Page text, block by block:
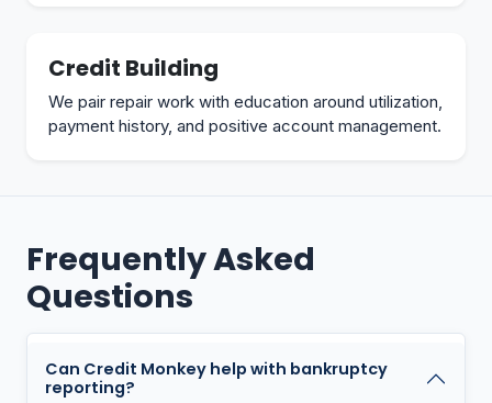
Credit Building
We pair repair work with education around utilization,
payment history, and positive account management.
Frequently Asked
Questions
Can Credit Monkey help with bankruptcy
reporting?